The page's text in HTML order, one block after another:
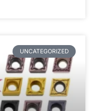
UNCATEGORIZED